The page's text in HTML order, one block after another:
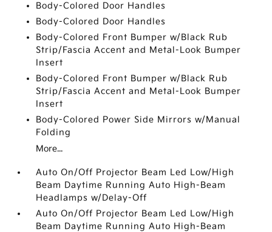
Body-Colored Door Handles
Body-Colored Door Handles
Body-Colored Front Bumper w/Black Rub
Strip/Fascia Accent and Metal-Look Bumper
Insert
Body-Colored Front Bumper w/Black Rub
Strip/Fascia Accent and Metal-Look Bumper
Insert
Body-Colored Power Side Mirrors w/Manual
Folding
More...
Auto On/Off Projector Beam Led Low/High
Beam Daytime Running Auto High-Beam
Headlamps w/Delay-Off
Auto On/Off Projector Beam Led Low/High
Beam Daytime Running Auto High-Beam